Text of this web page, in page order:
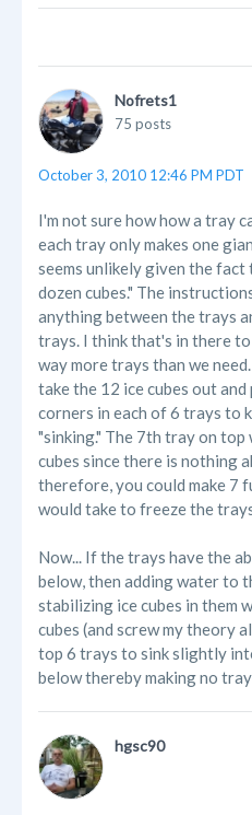
Nofrets1
75 posts
October 3, 2010 12:46 PM PDT
I'm not sure how how a tray
each tray only makes one
seems unlikely given the fact
dozen cubes." The
anything between the trays
trays. I think that's in there
way more trays than we
take the 12 ice cubes out
corners in each of 6 trays to
"sinking." The 7th tray on
cubes since there is nothing
therefore, you could make 7
would take to freeze the
Now... If the trays have the
below, then adding water to
stabilizing ice cubes in them
cubes (and screw my theory
top 6 trays to sink slightly
below thereby making no
hgsc90